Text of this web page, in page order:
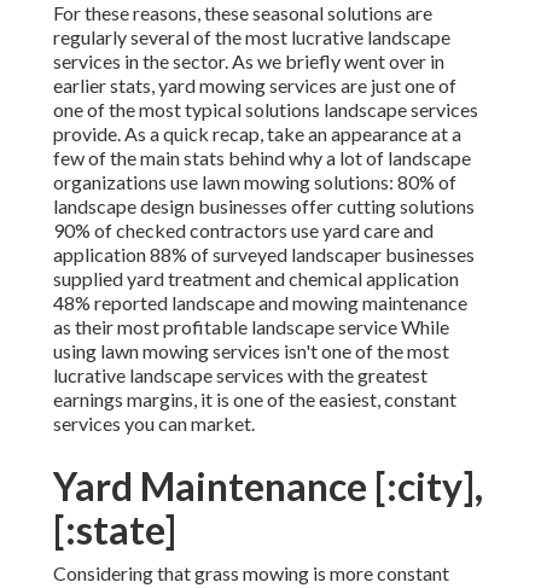
For these reasons, these seasonal solutions are
regularly several of the most lucrative landscape
services in the sector. As we briefly went over in
earlier stats,yard mowingservices are just one of
one of the most typical solutions landscape services
provide. As a quick recap, take an appearance at a
few of the main stats behind why a lot of landscape
organizations use lawn mowing solutions: 80% of
landscape design businesses offer cutting solutions
90% of checked contractors use yard care and
application88% of surveyed landscaper businesses
supplied yard treatment and chemical application
48% reported landscape and mowing maintenance
as their most profitable landscape service While
using lawn mowing services isn't one of the most
lucrative landscape services with the greatest
earnings margins, it is one of the easiest, constant
services you can market.
Yard Maintenance [:city],
[:state]
Considering that grass mowing is more constant